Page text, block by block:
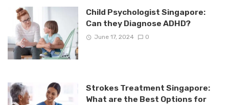
Child Psychologist Singapore:
Can they Diagnose ADHD?
June 17, 2024 0
Strokes Treatment Singapore:
What are the Best Options for